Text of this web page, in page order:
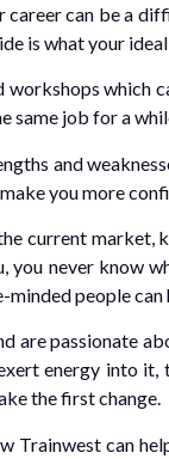
can be a
is what your
workshops which
same job for a
and
you more
current market,
you never know
people
are passionate
energy into
the first change.
Trainwest can